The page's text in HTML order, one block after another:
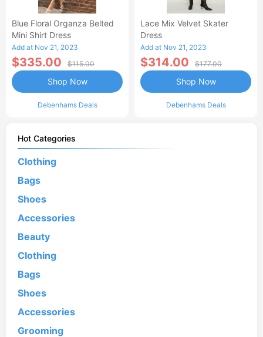
Blue Floral Organza Belted
Mini Shirt Dress
Add at Nov 21, 2023
$335.00 $115.00
Debenhams Deals
Shop Now
Lace Mix Velvet Skater
Dress
Add at Nov 21, 2023
$314.00 $177.00
Debenhams Deals
Shop Now
Hot Categories
Clothing
Bags
Shoes
Accessories
Beauty
Clothing
Bags
Shoes
Accessories
Grooming